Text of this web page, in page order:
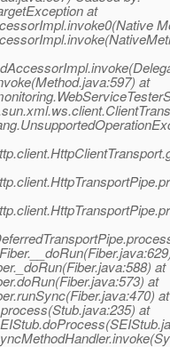
at
at
at
at
at
at